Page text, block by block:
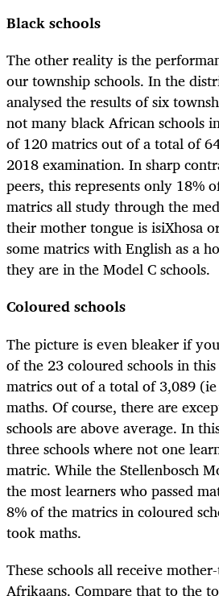
Black schools
The other reality is the
our township schools. In the
analysed the results of six
not many black African schools
of 120 matrics out of a total of
2018 examination. In sharp
peers, this represents only 18%
matrics all study through the
their mother tongue is isiXhosa
some matrics with English as a
they are in the Model C schools.
Coloured schools
The picture is even bleaker if
of the 23 coloured schools in
matrics out of a total of 3,089
maths. Of course, there are
schools are above average. In
three schools where not one
matric. While the Stellenbosch
the most learners who passed
8% of the matrics in coloured
took maths.
These schools all receive
Afrikaans. Compare that to the